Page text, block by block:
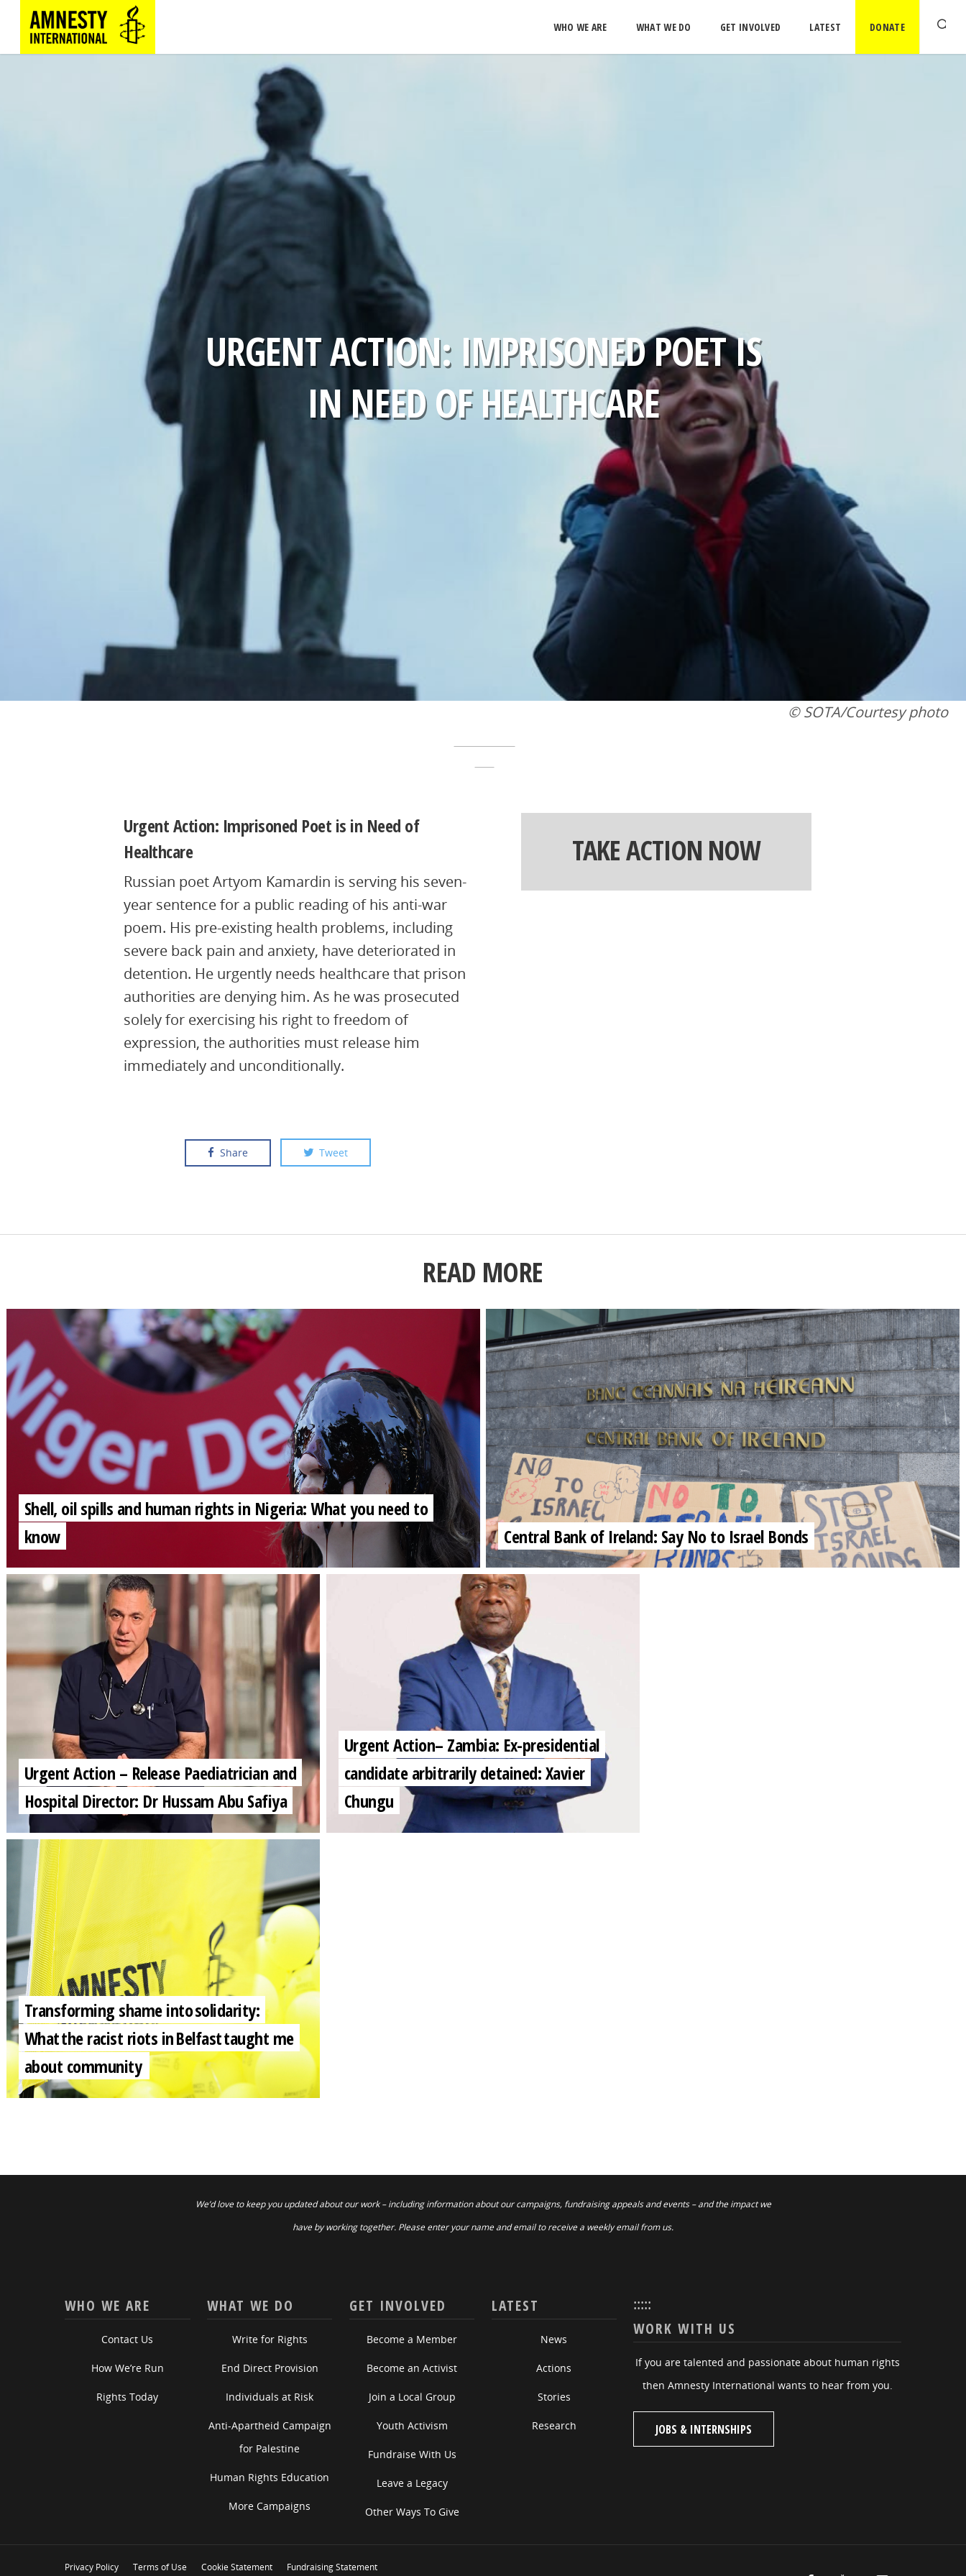
WHO WE ARE WHAT WE DO GET INVOLVED LATEST DONATE
URGENT ACTION: IMPRISONED POET IS
IN NEED OF HEALTHCARE
© SOTA/Courtesy photo
Urgent Action: Imprisoned Poet is in Need of
Healthcare
Russian poet Artyom Kamardin is serving his seven-
year sentence for a public reading of his anti-war
poem. His pre-existing health problems, including
severe back pain and anxiety, have deteriorated in
detention. He urgently needs healthcare that prison
authorities are denying him. As he was prosecuted
solely for exercising his right to freedom of
expression, the authorities must release him
immediately and unconditionally.
TAKE ACTION NOW
Share Tweet
READ MORE
Shell, oil spills and human rights in Nigeria: What you need to
know
Central Bank of Ireland: Say No to Israel Bonds
Urgent Action – Release Paediatrician and
Hospital Director: Dr Hussam Abu Safiya
Urgent Action– Zambia: Ex-presidential
candidate arbitrarily detained: Xavier
Chungu
Transforming shame into solidarity:
What the racist riots in Belfast taught me
about community
We’d love to keep you updated about our work – including information about our campaigns, fundraising appeals and events – and the impact we
have by working together. Please enter your name and email to receive a weekly email from us.
:::::
WHO WE ARE
Contact Us
How We’re Run
Rights Today
WHAT WE DO
Write for Rights
End Direct Provision
Individuals at Risk
Anti-Apartheid Campaign
for Palestine
Human Rights Education
More Campaigns
GET INVOLVED
Become a Member
Become an Activist
Join a Local Group
Youth Activism
Fundraise With Us
Leave a Legacy
Other Ways To Give
LATEST
News
Actions
Stories
Research
WORK WITH US
If you are talented and passionate about human rights
then Amnesty International wants to hear from you.
JOBS & INTERNSHIPS
Privacy Policy Terms of Use Cookie Statement Fundraising Statement